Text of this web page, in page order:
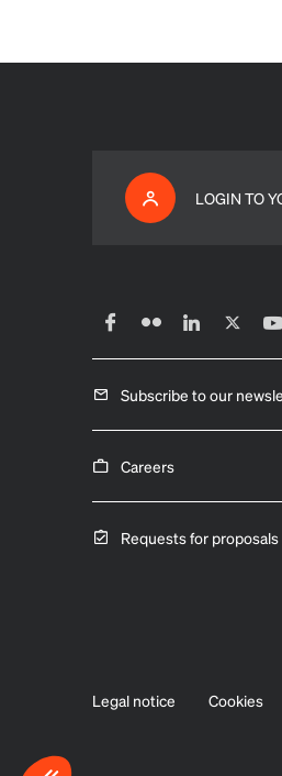
LOGIN TO
Subscribe to our
Careers
Requests for proposals
Legal notice Cookies
Our platform empowers you to